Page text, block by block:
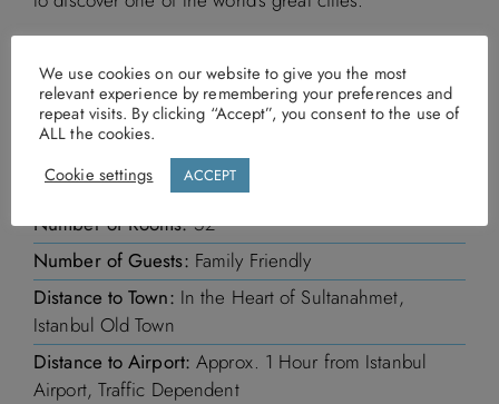
In a nutshell
Board Basis:Bed and Breakfast
Number of Rooms:52
Number of Guests: Family Friendly
Distance to Town: In the Heart of Sultanahmet,
Istanbul Old Town
Distance to Airport: Approx. 1 Hour from Istanbul
Airport, Traffic Dependent
We use cookies on our website to give you the most
relevant experience by remembering your preferences and
repeat visits. By clicking “Accept”, you consent to the use of
ALL the cookies.
Cookie settings
ACCEPT